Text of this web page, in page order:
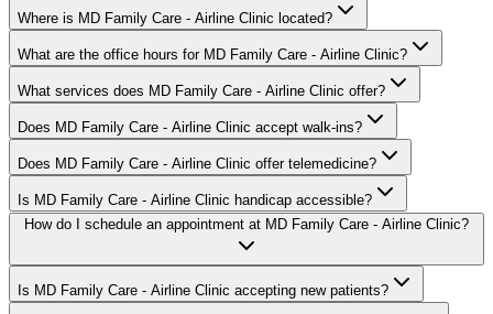
Where is MD Family Care - Airline Clinic located?
What are the office hours for MD Family Care - Airline Clinic?
What services does MD Family Care - Airline Clinic offer?
Does MD Family Care - Airline Clinic accept walk-ins?
Does MD Family Care - Airline Clinic offer telemedicine?
Is MD Family Care - Airline Clinic handicap accessible?
How do I schedule an appointment at MD Family Care - Airline Clinic?
Is MD Family Care - Airline Clinic accepting new patients?